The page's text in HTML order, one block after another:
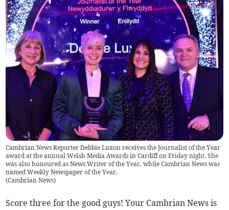
Cambrian News Reporter Debbie Luxon receives the Journalist of the Year
award at the annual Welsh Media Awards in Cardiff on Friday night. She
was also honoured as News Writer of the Year, while Cambrian News was
named Weekly Newspaper of the Year.
(Cambrian News)
Score three for the good guys! Your Cambrian News is